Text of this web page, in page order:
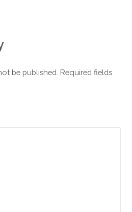
be published. Required fields